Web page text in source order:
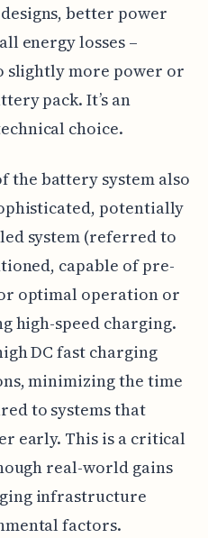
better power
energy losses –
more power or
pack. It’s an
choice.
the battery system also
potentially
system (referred to
capable of pre-
optimal operation or
high-speed charging.
DC fast charging
minimizing the time
to systems that
early. This is a critical
real-world gains
infrastructure
factors.